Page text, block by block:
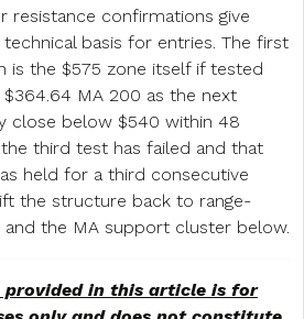
confirmations give
basis for entries. The first
is the $575 zone itself if tested
MA 200 as the next
close below $540 within 48
third test has failed and that
held for a third consecutive
the structure back to range-
the MA support cluster below.
provided in this article is for